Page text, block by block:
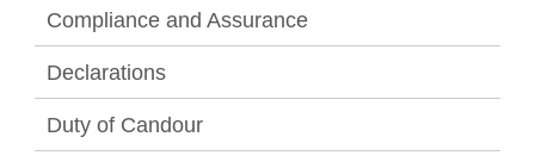
Compliance and Assurance
Declarations
Duty of Candour